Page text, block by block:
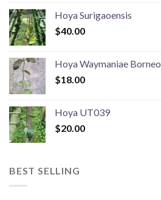
Hoya Surigaoensis
$40.00
Hoya Waymaniae Borneo
$18.00
Hoya UT039
$20.00
BEST SELLING